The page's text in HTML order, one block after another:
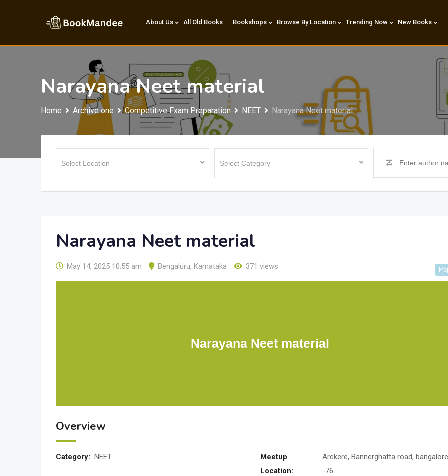
About Us All Old Books Bookshops Browse By Location Trending Now New Books
Narayana Neet material
Home Archive one Competitive Exam Preparation NEET Narayana Neet material
Narayana Neet material
May 14, 2025 10:55 am Bengaluru, Karnataka 371 views
Narayana Neet material
Overview
Category: NEET
Meetup
Location:
Arekere, Bannerghatta road,
-76